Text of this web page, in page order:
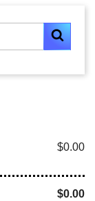
$0.00
$0.00